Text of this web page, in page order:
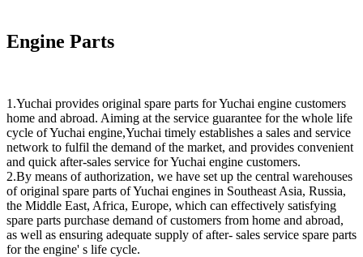
Engine Parts
1.Yuchai provides original spare parts for Yuchai engine customers
home and abroad. Aiming at the service guarantee for the whole life
cycle of Yuchai engine,Yuchai timely establishes a sales and service
network to fulfil the demand of the market, and provides convenient
and quick after-sales service for Yuchai engine customers.
2.By means of authorization, we have set up the central warehouses
of original spare parts of Yuchai engines in Southeast Asia, Russia,
the Middle East, Africa, Europe, which can effectively satisfying
spare parts purchase demand of customers from home and abroad,
as well as ensuring adequate supply of after- sales service spare parts
for the engine' s life cycle.